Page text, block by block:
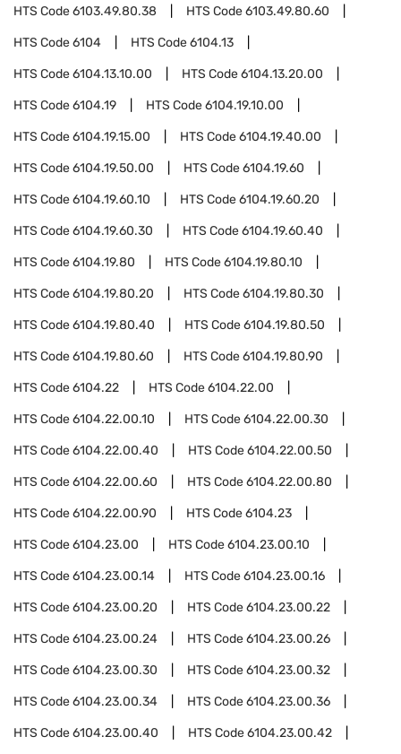
HTS Code6103.49.80.38 HTS Code6103.49.80.60
HTS Code6104 HTS Code6104.13
HTS Code6104.13.10.00 HTS Code6104.13.20.00
HTS Code6104.19 HTS Code6104.19.10.00
HTS Code6104.19.15.00 HTS Code6104.19.40.00
HTS Code6104.19.50.00 HTS Code6104.19.60
HTS Code6104.19.60.10 HTS Code6104.19.60.20
HTS Code6104.19.60.30 HTS Code6104.19.60.40
HTS Code6104.19.80 HTS Code6104.19.80.10
HTS Code6104.19.80.20 HTS Code6104.19.80.30
HTS Code6104.19.80.40 HTS Code6104.19.80.50
HTS Code6104.19.80.60 HTS Code6104.19.80.90
HTS Code6104.22 HTS Code6104.22.00
HTS Code6104.22.00.10 HTS Code6104.22.00.30
HTS Code6104.22.00.40 HTS Code6104.22.00.50
HTS Code6104.22.00.60 HTS Code6104.22.00.80
HTS Code6104.22.00.90 HTS Code6104.23
HTS Code6104.23.00 HTS Code6104.23.00.10
HTS Code6104.23.00.14 HTS Code6104.23.00.16
HTS Code6104.23.00.20 HTS Code6104.23.00.22
HTS Code6104.23.00.24 HTS Code6104.23.00.26
HTS Code6104.23.00.30 HTS Code6104.23.00.32
HTS Code6104.23.00.34 HTS Code6104.23.00.36
HTS Code6104.23.00.40 HTS Code6104.23.00.42